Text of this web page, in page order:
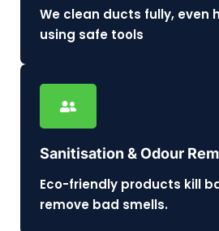
We clean ducts fully, even
using safe tools
Sanitisation & Odour
Eco-friendly products kill
remove bad smells.